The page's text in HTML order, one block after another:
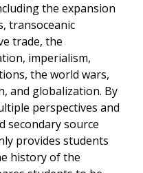
the expansion
transoceanic
trade, the
imperialism,
the world wars,
and globalization. By
perspectives and
secondary source
provides students
history of the